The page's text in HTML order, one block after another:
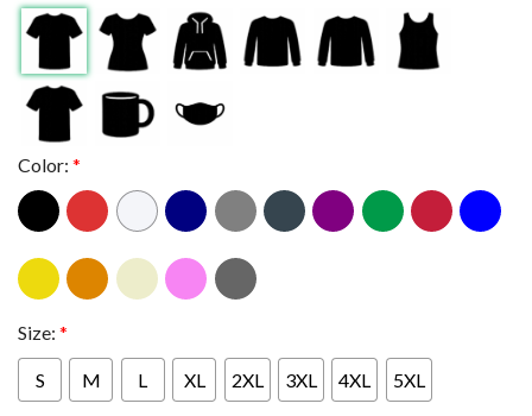
Color: *
Size: *
S M L XL 2XL 3XL 4XL 5XL